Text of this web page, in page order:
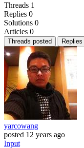
Threads 1
Replies 0
Solutions 0
Articles 0
Threads posted
yarcowang
posted 12 years ago
Input